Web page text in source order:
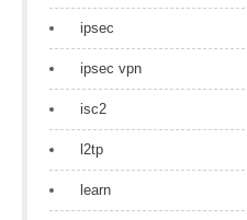
ipsec
ipsec vpn
isc2
l2tp
learn